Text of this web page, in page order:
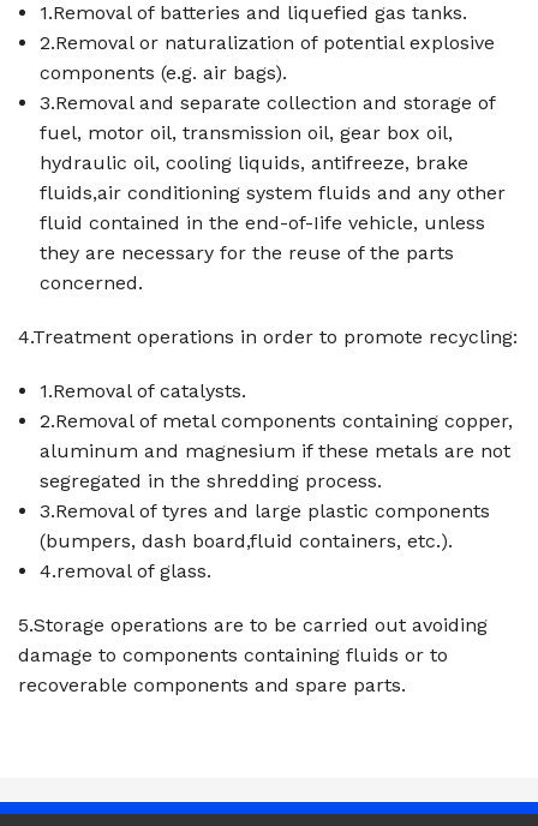
1.Removal of batteries and liquefied gas tanks.
2.Removal or naturalization of potential explosive
components (e.g. air bags).
3.Removal and separate collection and storage of
fuel, motor oil, transmission oil, gear box oil,
hydraulic oil, cooling liquids, antifreeze, brake
fluids,air conditioning system fluids and any other
fluid contained in the end-of-Iife vehicle, unless
they are necessary for the reuse of the parts
concerned.
4.Treatment operations in order to promote recycling:
1.Removal of catalysts.
2.Removal of metal components containing copper,
aluminum and magnesium if these metals are not
segregated in the shredding process.
3.Removal of tyres and large plastic components
(bumpers, dash board,fluid containers, etc.).
4.removal of glass.
5.Storage operations are to be carried out avoiding
damage to components containing fluids or to
recoverable components and spare parts.